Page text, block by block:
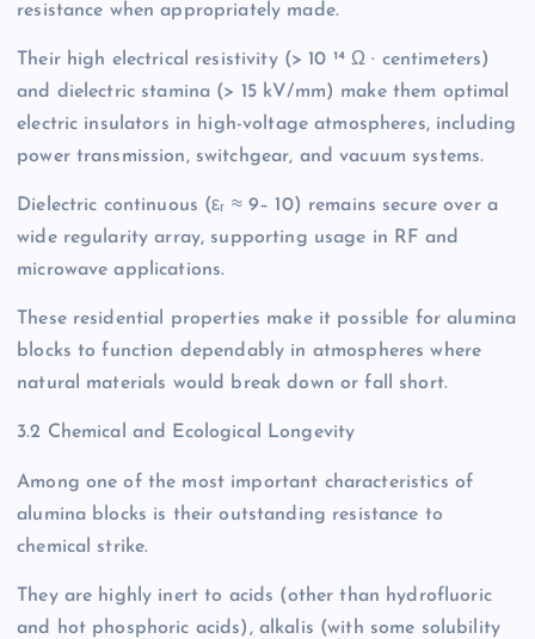
resistance when appropriately made.
Their high electrical resistivity (> 10 ¹⁴ Ω · centimeters)
and dielectric stamina (> 15 kV/mm) make them optimal
electric insulators in high-voltage atmospheres, including
power transmission, switchgear, and vacuum systems.
Dielectric continuous (εᵣ ≈ 9– 10) remains secure over a
wide regularity array, supporting usage in RF and
microwave applications.
These residential properties make it possible for alumina
blocks to function dependably in atmospheres where
natural materials would break down or fall short.
3.2 Chemical and Ecological Longevity
Among one of the most important characteristics of
alumina blocks is their outstanding resistance to
chemical strike.
They are highly inert to acids (other than hydrofluoric
and hot phosphoric acids), alkalis (with some solubility